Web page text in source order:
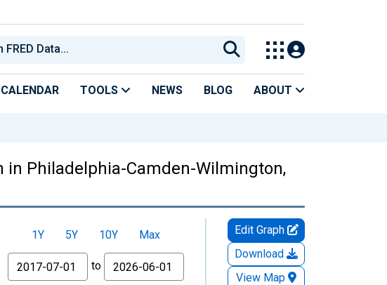
TOOLS NEWS BLOG ABOUT
in Philadelphia-Camden-Wilmington,
1Y 5Y 10Y
Max
From
to
Edit Graph
Download
View Map